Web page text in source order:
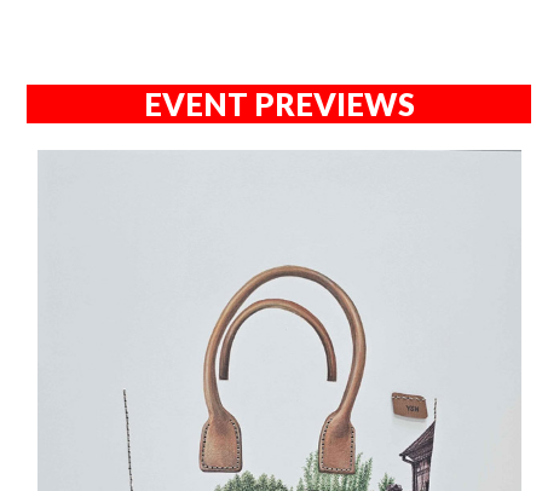
EVENT PREVIEWS